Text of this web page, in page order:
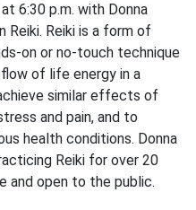
6:30 p.m. with Donna
Reiki. Reiki is a form of
on or no-touch technique
of life energy in a
similar effects of
and pain, and to
health conditions. Donna
Reiki for over 20
and open to the public.